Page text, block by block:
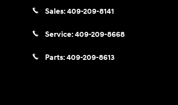
Sales:409-209-8141
Service:409-209-8668
Parts:409-209-8613